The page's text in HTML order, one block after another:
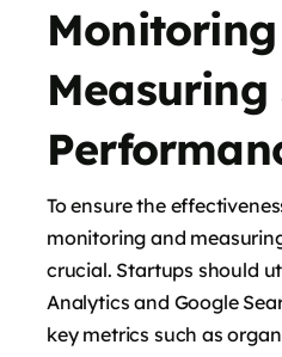
Measuring
To ensure the
monitoring and
crucial. Startups should
Analytics and Google
key metrics such as